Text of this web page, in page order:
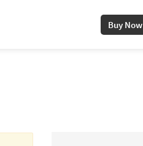
Buy Now